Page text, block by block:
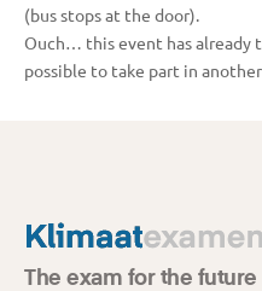
(bus stops at the door).
Ouch… this event has already
possible to take part in
The exam for the future